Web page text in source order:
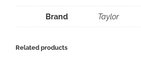
Brand Taylor
Related products